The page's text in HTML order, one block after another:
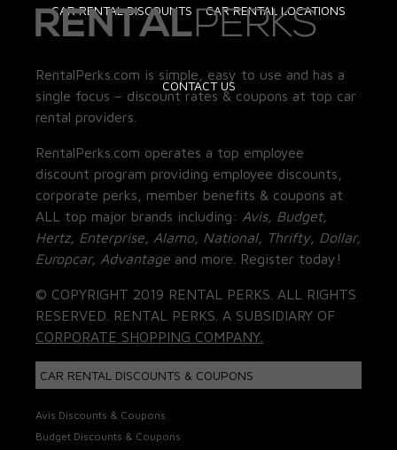
CAR RENTAL DISCOUNTS CAR RENTAL LOCATIONS
CONTACT US
RentalPerks.com is simple, easy to use and has a
single focus – discount rates & coupons at top car
rental providers.
RentalPerks.com operates a top employee
discount program providing employee discounts,
corporate perks, member benefits & coupons at
ALL top major brands including: Avis, Budget,
Hertz, Enterprise, Alamo, National, Thrifty, Dollar,
Europcar, Advantage and more. Register today!
© COPYRIGHT 2019 RENTAL PERKS. ALL RIGHTS
RESERVED. RENTAL PERKS. A SUBSIDIARY OF
CORPORATE SHOPPING COMPANY.
CAR RENTAL DISCOUNTS & COUPONS
Avis Discounts & Coupons
Budget Discounts & Coupons